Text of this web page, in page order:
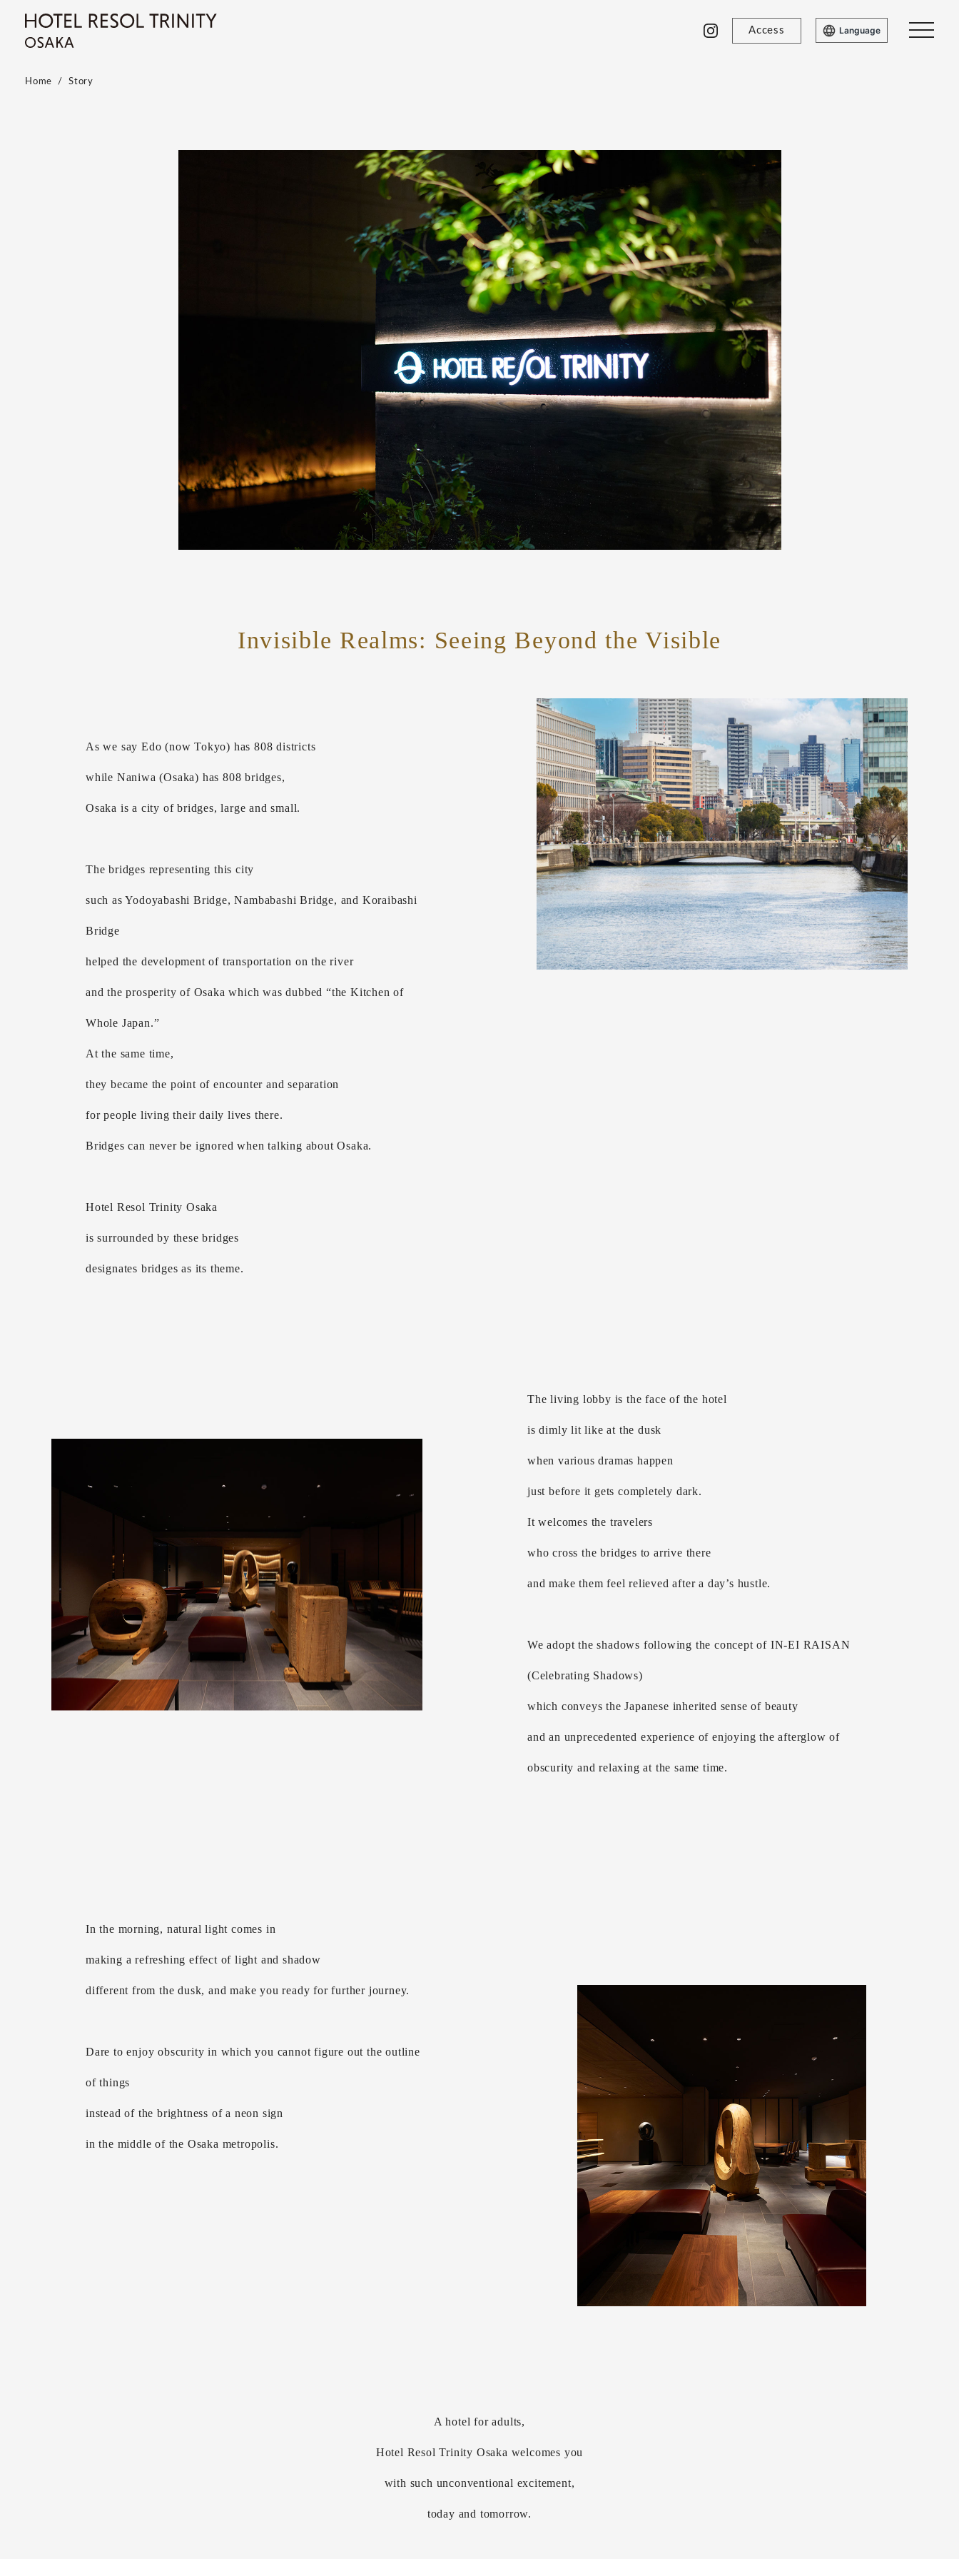
Access Language
Home Story
Invisible Realms: Seeing Beyond the Visible
As we say Edo (now Tokyo) has 808 districts
while Naniwa (Osaka) has 808 bridges,
Osaka is a city of bridges, large and small.
The bridges representing this city
such as Yodoyabashi Bridge, Nambabashi Bridge, and Koraibashi
Bridge
helped the development of transportation on the river
and the prosperity of Osaka which was dubbed “the Kitchen of
Whole Japan.”
At the same time,
they became the point of encounter and separation
for people living their daily lives there.
Bridges can never be ignored when talking about Osaka.
Hotel Resol Trinity Osaka
is surrounded by these bridges
designates bridges as its theme.
The living lobby is the face of the hotel
is dimly lit like at the dusk
when various dramas happen
just before it gets completely dark.
It welcomes the travelers
who cross the bridges to arrive there
and make them feel relieved after a day’s hustle.
We adopt the shadows following the concept of IN-EI RAISAN
(Celebrating Shadows)
which conveys the Japanese inherited sense of beauty
and an unprecedented experience of enjoying the afterglow of
obscurity and relaxing at the same time.
In the morning, natural light comes in
making a refreshing effect of light and shadow
different from the dusk, and make you ready for further journey.
Dare to enjoy obscurity in which you cannot figure out the outline
of things
instead of the brightness of a neon sign
in the middle of the Osaka metropolis.
A hotel for adults,
Hotel Resol Trinity Osaka welcomes you
with such unconventional excitement,
today and tomorrow.